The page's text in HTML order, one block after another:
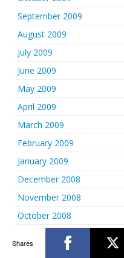
September 2009
August 2009
July 2009
June 2009
May 2009
April 2009
March 2009
February 2009
January 2009
December 2008
November 2008
October 2008
September 2008
August 2008
Shares